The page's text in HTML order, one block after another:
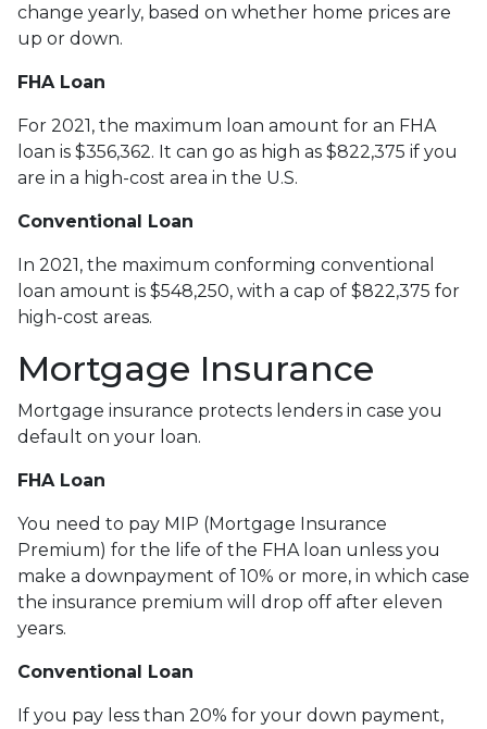
change yearly, based on whether home prices are
up or down.
FHA Loan
For 2021, the maximum loan amount for an FHA
loan is $356,362. It can go as high as $822,375 if you
are in a high-cost area in the U.S.
Conventional Loan
In 2021, the maximum conforming conventional
loan amount is $548,250, with a cap of $822,375 for
high-cost areas.
Mortgage Insurance
Mortgage insurance protects lenders in case you
default on your loan.
FHA Loan
You need to pay MIP (Mortgage Insurance
Premium) for the life of the FHA loan unless you
make a downpayment of 10% or more, in which case
the insurance premium will drop off after eleven
years.
Conventional Loan
If you pay less than 20% for your down payment,